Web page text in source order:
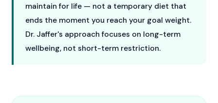
maintain for life — not a temporary diet that
ends the moment you reach your goal weight.
Dr. Jaffer's approach focuses on long-term
wellbeing, not short-term restriction.